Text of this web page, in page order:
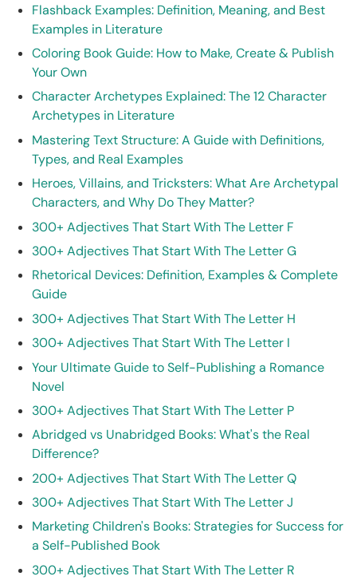
Flashback Examples: Definition, Meaning, and Best
Examples in Literature
Coloring Book Guide: How to Make, Create & Publish
Your Own
Character Archetypes Explained: The 12 Character
Archetypes in Literature
Mastering Text Structure: A Guide with Definitions,
Types, and Real Examples
Heroes, Villains, and Tricksters: What Are Archetypal
Characters, and Why Do They Matter?
300+ Adjectives That Start With The Letter F
300+ Adjectives That Start With The Letter G
Rhetorical Devices: Definition, Examples & Complete
Guide
300+ Adjectives That Start With The Letter H
300+ Adjectives That Start With The Letter I
Your Ultimate Guide to Self-Publishing a Romance
Novel
300+ Adjectives That Start With The Letter P
Abridged vs Unabridged Books: What's the Real
Difference?
200+ Adjectives That Start With The Letter Q
300+ Adjectives That Start With The Letter J
Marketing Children's Books: Strategies for Success for
a Self-Published Book
300+ Adjectives That Start With The Letter R